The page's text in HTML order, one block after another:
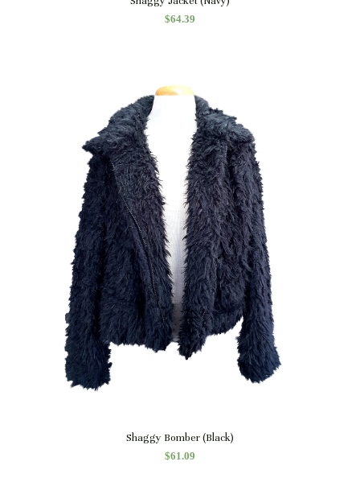
$64.39
Quick View
Shaggy Bomber (Black)
$61.09